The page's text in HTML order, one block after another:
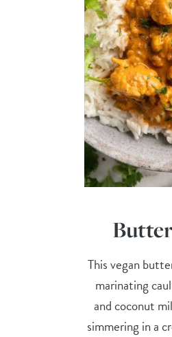
This vegan
marinating
and coconut
simmering in a